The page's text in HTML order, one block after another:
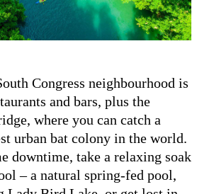
Congress neighbourhood is
and bars, plus the
where you can catch a
urban bat colony in the world.
downtime, take a relaxing soak
– a natural spring-fed pool,